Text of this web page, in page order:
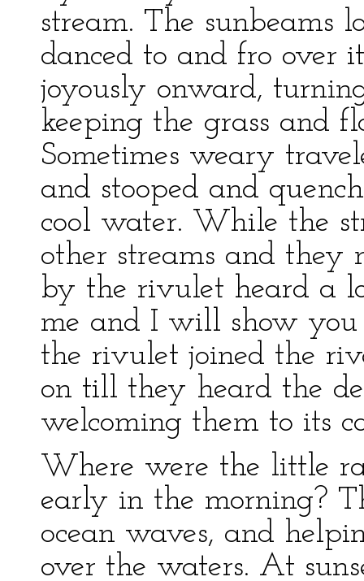
stream. The sunbeams
danced to and fro over
joyously onward,
keeping the grass and
Sometimes weary
and stooped and
cool water. While the
other streams and
by the rivulet heard a
me and I will show you
the rivulet joined the
on till they heard the
welcoming them to its
Where were the little
early in the morning?
ocean waves, and
over the waters. At